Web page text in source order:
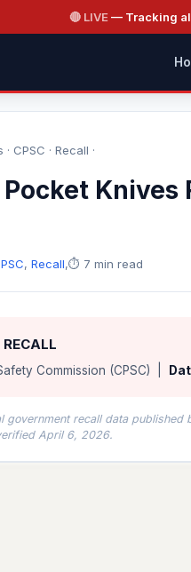
🔴 LIVE — Tracking all
· CPSC · Recall ·
, Recall,⏱️ 7 min read
Commission (CPSC) |
recall data
April 6, 2026.